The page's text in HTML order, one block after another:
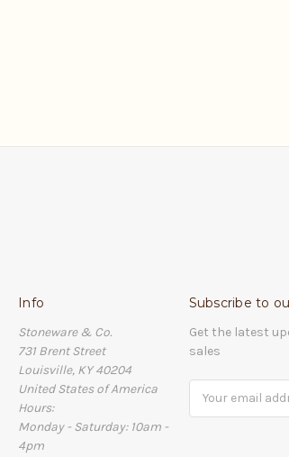
Info
Stoneware & Co.
731 Brent Street
Louisville, KY 40204
United States of America
Hours:
Monday - Saturday: 10am -
4pm
Subscribe to
Get the latest
sales